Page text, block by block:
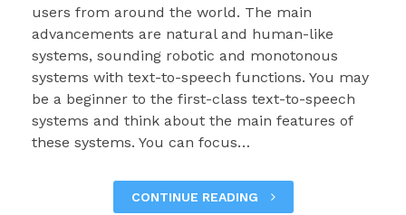
users from around the world. The main
advancements are natural and human-like
systems, sounding robotic and monotonous
systems with text-to-speech functions. You may
be a beginner to the first-class text-to-speech
systems and think about the main features of
these systems. You can focus…
CONTINUE READING